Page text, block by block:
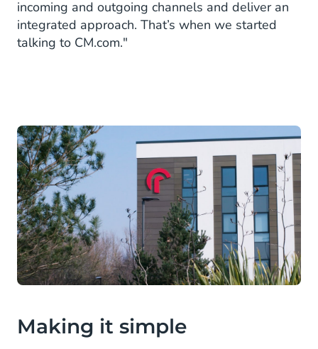
incoming and outgoing channels and deliver an
integrated approach. That’s when we started
talking to CM.com."
Making it simple